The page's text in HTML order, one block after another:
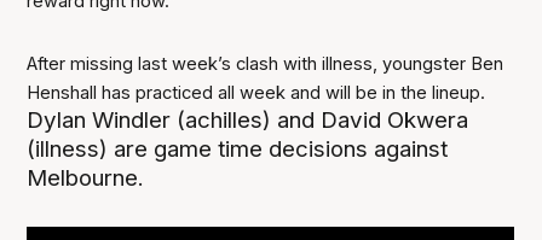
After missing last week’s clash with illness, youngster Ben
Henshall has practiced all week and will be in the lineup.
Dylan Windler (achilles) and David Okwera
(illness) are game time decisions against
Melbourne.